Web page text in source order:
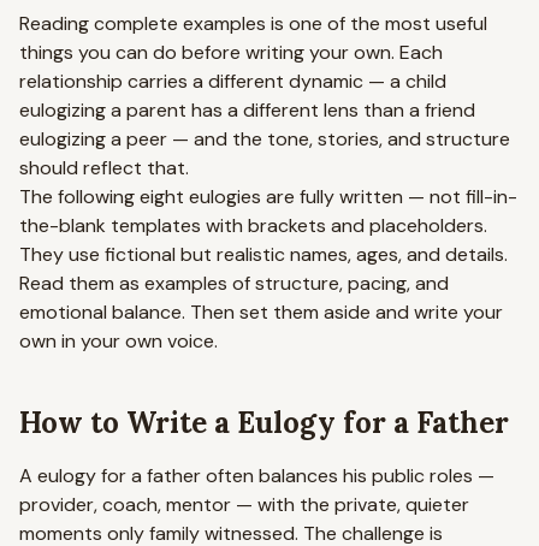
Reading complete examples is one of the most useful
things you can do before writing your own. Each
relationship carries a different dynamic — a child
eulogizing a parent has a different lens than a friend
eulogizing a peer — and the tone, stories, and structure
should reflect that.
The following eight eulogies are fully written — not fill-in-
the-blank templates with brackets and placeholders.
They use fictional but realistic names, ages, and details.
Read them as examples of structure, pacing, and
emotional balance. Then set them aside and write your
own in your own voice.
How to Write a Eulogy for a Father
A eulogy for a father often balances his public roles —
provider, coach, mentor — with the private, quieter
moments only family witnessed. The challenge is